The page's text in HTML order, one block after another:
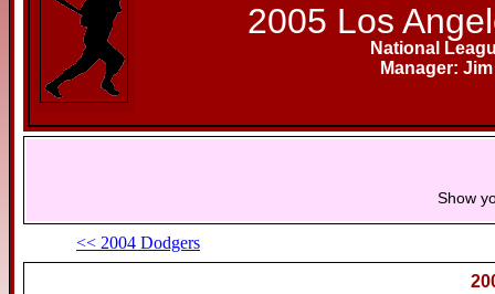
2005 Los
National
Manager:
Show
<< 2004 Dodgers